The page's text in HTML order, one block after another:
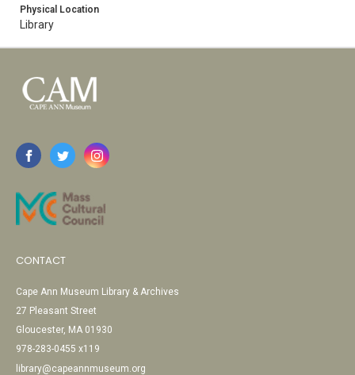
Physical Location
Library
CONTACT
Cape Ann Museum Library & Archives
27 Pleasant Street
Gloucester, MA 01930
978-283-0455 x119
library@capeannmuseum.org